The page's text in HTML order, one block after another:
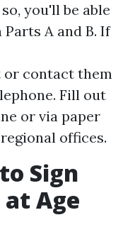
you'll be able
A and B. If
or contact them
Fill out
or via paper
offices.
Sign
Age